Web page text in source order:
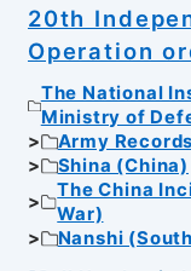
20th
Operation
The National
Ministry of
Army
Shina (China)
The China
War)
Nanshi